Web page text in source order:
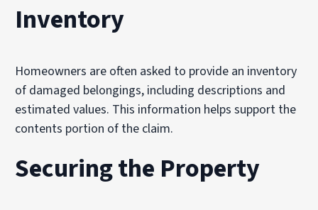
Inventory
Homeowners are often asked to provide an inventory
of damaged belongings, including descriptions and
estimated values. This information helps support the
contents portion of the claim.
Securing the Property